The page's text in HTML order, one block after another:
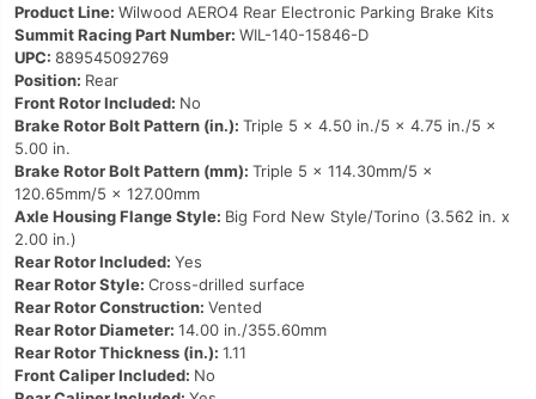
Product Line: Wilwood AERO4 Rear Electronic Parking Brake Kits
Summit Racing Part Number: WIL-140-15846-D
UPC: 889545092769
Position: Rear
Front Rotor Included: No
Brake Rotor Bolt Pattern (in.): Triple 5 x 4.50 in./5 x 4.75 in./5 x
5.00 in.
Brake Rotor Bolt Pattern (mm): Triple 5 x 114.30mm/5 x
120.65mm/5 x 127.00mm
Axle Housing Flange Style: Big Ford New Style/Torino (3.562 in. x
2.00 in.)
Rear Rotor Included: Yes
Rear Rotor Style: Cross-drilled surface
Rear Rotor Construction: Vented
Rear Rotor Diameter: 14.00 in./355.60mm
Rear Rotor Thickness (in.): 1.11
Front Caliper Included: No